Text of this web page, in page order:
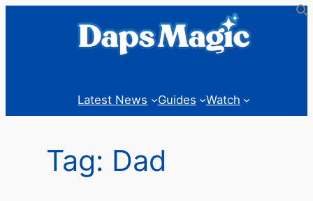
Latest News Guides Watch
Tag: Dad